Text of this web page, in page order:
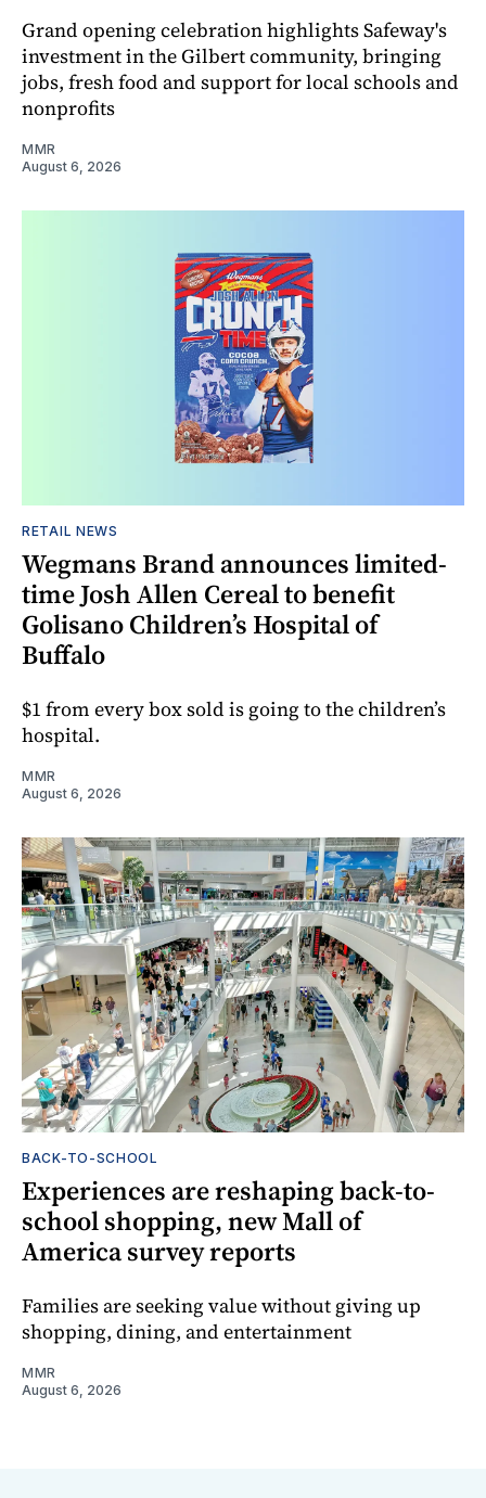
Grand opening celebration highlights Safeway's
investment in the Gilbert community, bringing
jobs, fresh food and support for local schools and
nonprofits
MMR
August 6, 2026
RETAIL NEWS
Wegmans Brand announces limited-
time Josh Allen Cereal to benefit
Golisano Children’s Hospital of
Buffalo
$1 from every box sold is going to the children’s
hospital.
MMR
August 6, 2026
BACK-TO-SCHOOL
Experiences are reshaping back-to-
school shopping, new Mall of
America survey reports
Families are seeking value without giving up
shopping, dining, and entertainment
MMR
August 6, 2026